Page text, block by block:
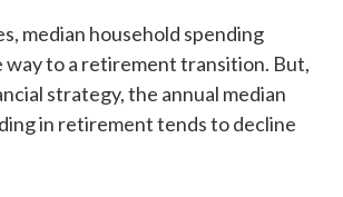
median household spending
way to a retirement transition. But,
strategy, the annual median
in retirement tends to decline